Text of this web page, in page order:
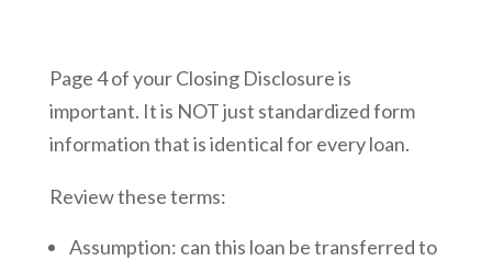
Page 4 of your Closing Disclosure is
important. It is NOT just standardized form
information that is identical for every loan.
Review these terms:
Assumption: can this loan be transferred to